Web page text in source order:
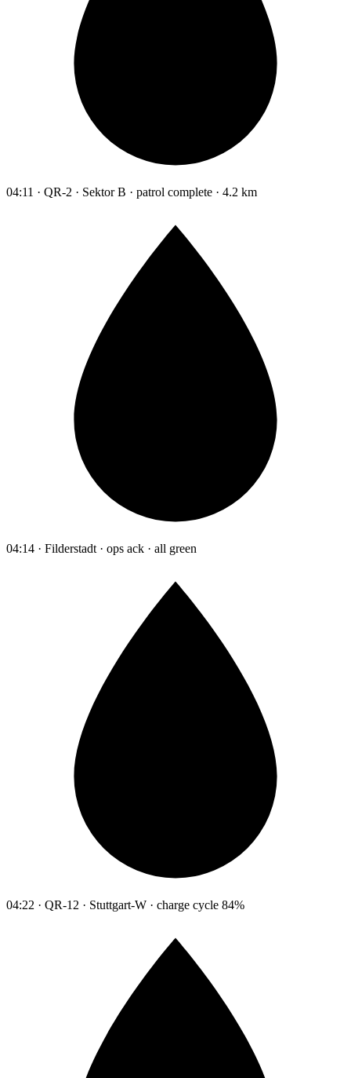
04:11 · QR-2 · Sektor B · patrol complete · 4.2 km
04:14 · Filderstadt · ops ack · all green
04:22 · QR-12 · Stuttgart-W · charge cycle 84%